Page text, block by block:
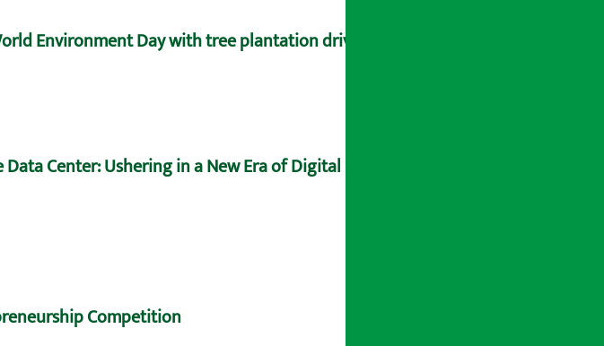
Environment Day with tree plantation drive
Data Center: Ushering in a New Era of Digital Sovereignty and Future-
Competition